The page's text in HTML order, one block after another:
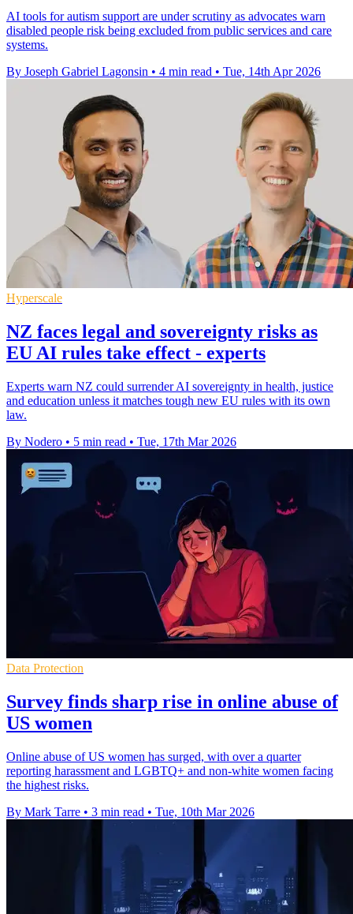
AI tools for autism support are under scrutiny as advocates warn
disabled people risk being excluded from public services and care
systems.
By Joseph Gabriel Lagonsin • 4 min read • Tue, 14th Apr 2026
Hyperscale
NZ faces legal and sovereignty risks as
EU AI rules take effect - experts
Experts warn NZ could surrender AI sovereignty in health, justice
and education unless it matches tough new EU rules with its own
law.
By Nodero • 5 min read • Tue, 17th Mar 2026
Data Protection
Survey finds sharp rise in online abuse of
US women
Online abuse of US women has surged, with over a quarter
reporting harassment and LGBTQ+ and non-white women facing
the highest risks.
By Mark Tarre • 3 min read • Tue, 10th Mar 2026